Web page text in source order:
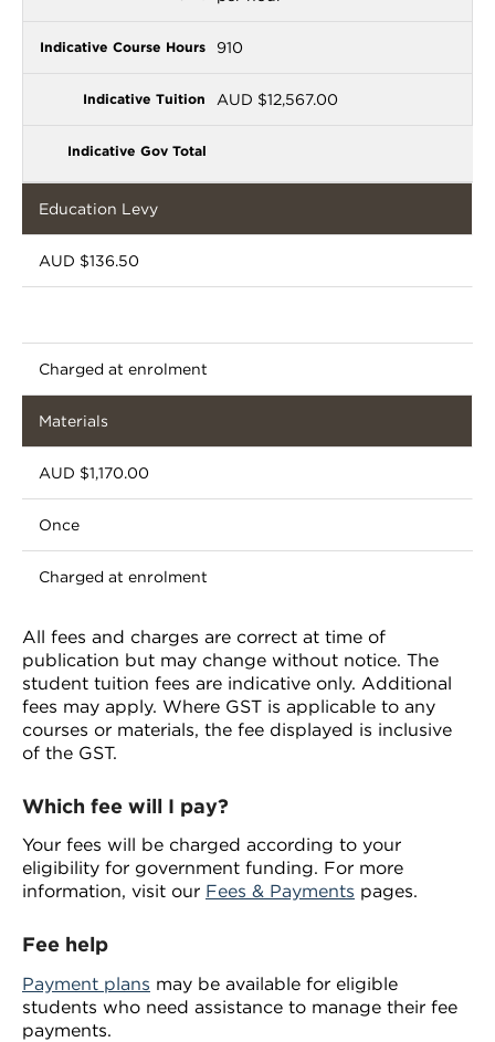
910
AUD $12,567.00
Education Levy
AUD $136.50
Charged at enrolment
Materials
AUD $1,170.00
Once
Charged at enrolment
All fees and charges are correct at time of
publication but may change without notice. The
student tuition fees are indicative only. Additional
fees may apply. Where GST is applicable to any
courses or materials, the fee displayed is inclusive
of the GST.
Which fee will I pay?
Your fees will be charged according to your
eligibility for government funding. For more
information, visit our Fees & Payments pages.
Fee help
Payment plans may be available for eligible
students who need assistance to manage their fee
payments.